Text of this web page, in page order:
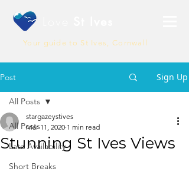
Your guide to St Ives, Cornwall
Post Sign Up
All Posts
Late Availability
Short Breaks
All Posts
Stunning St Ives Views
stargazeystives
Mar 11, 2020 1 min read